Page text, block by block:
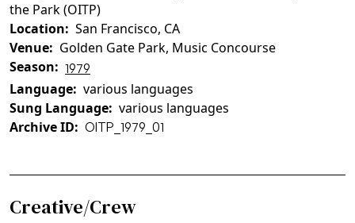
the Park (OITP)
Location
San Francisco, CA
Venue
Golden Gate Park, Music Concourse
Season
1979
Language various languages
Sung Language various languages
Archive ID
OITP_1979_01
Creative/Crew